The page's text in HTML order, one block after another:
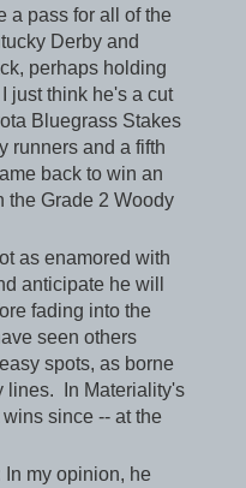
a pass for all of the
Derby and
perhaps holding
just think he's a cut
Bluegrass Stakes
runners and a fifth
back to win an
the Grade 2 Woody
as enamored with
anticipate he will
fading into the
seen others
spots, as borne
lines. In Materiality's
since -- at the
In my opinion, he